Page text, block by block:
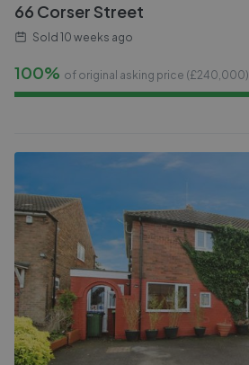
66 Corser Street
Sold 10 weeks ago
100% of original asking price (£240,000)